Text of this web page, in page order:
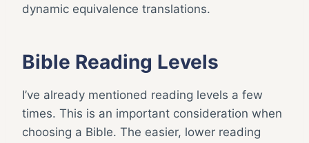
dynamic equivalence translations.
Bible Reading Levels
I’ve already mentioned reading levels a few
times. This is an important consideration when
choosing a Bible. The easier, lower reading